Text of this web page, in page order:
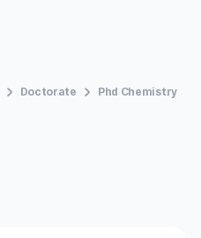
Doctorate Phd Chemistry